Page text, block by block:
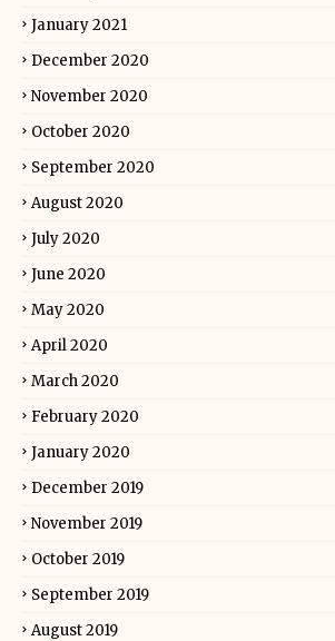
January 2021
December 2020
November 2020
October 2020
September 2020
August 2020
July 2020
June 2020
May 2020
April 2020
March 2020
February 2020
January 2020
December 2019
November 2019
October 2019
September 2019
August 2019